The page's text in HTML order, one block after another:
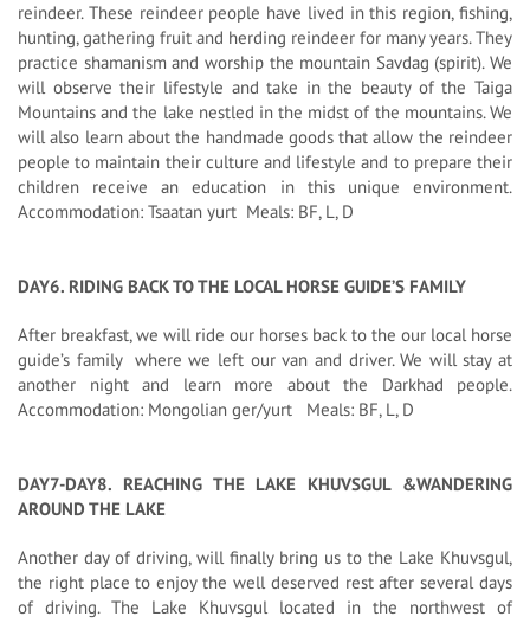
reindeer. These reindeer people have lived in this region, fishing,
hunting, gathering fruit and herding reindeer for many years. They
practice shamanism and worship the mountain Savdag (spirit). We
will observe their lifestyle and take in the beauty of the Taiga
Mountains and the lake nestled in the midst of the mountains. We
will also learn about the handmade goods that allow the reindeer
people to maintain their culture and lifestyle and to prepare their
children receive an education in this unique environment.
Accommodation: Tsaatan yurt Meals: BF, L, D
DAY6. RIDING BACK TO THE LOCAL HORSE GUIDE’S FAMILY
After breakfast, we will ride our horses back to the our local horse
guide’s family where we left our van and driver. We will stay at
another night and learn more about the Darkhad people.
Accommodation: Mongolian ger/yurt Meals: BF, L, D
DAY7-DAY8. REACHING THE LAKE KHUVSGUL &WANDERING
AROUND THE LAKE
Another day of driving, will finally bring us to the Lake Khuvsgul,
the right place to enjoy the well deserved rest after several days
of driving. The Lake Khuvsgul located in the northwest of